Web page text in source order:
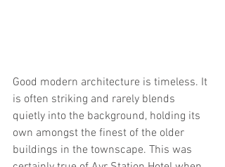
Good modern architecture is timeless. It
is often striking and rarely blends
quietly into the background, holding its
own amongst the finest of the older
buildings in the townscape. This was